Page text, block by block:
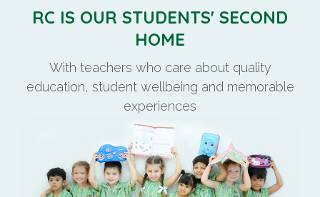
RC IS OUR STUDENTS' SECOND
HOME
With teachers who care about quality
education, student wellbeing and memorable
experiences